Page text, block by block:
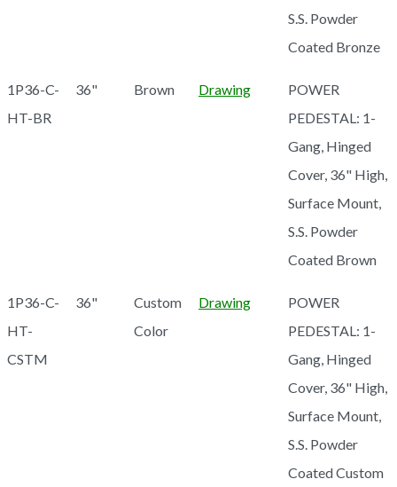
S.S. Powder
Coated Bronze
1P36-C-
HT-BR
36" Brown Drawing
POWER
PEDESTAL: 1-
Gang, Hinged
Cover, 36" High,
Surface Mount,
S.S. Powder
Coated Brown
1P36-C-
HT-
CSTM
36"
Custom
Color
Drawing
POWER
PEDESTAL: 1-
Gang, Hinged
Cover, 36" High,
Surface Mount,
S.S. Powder
Coated Custom